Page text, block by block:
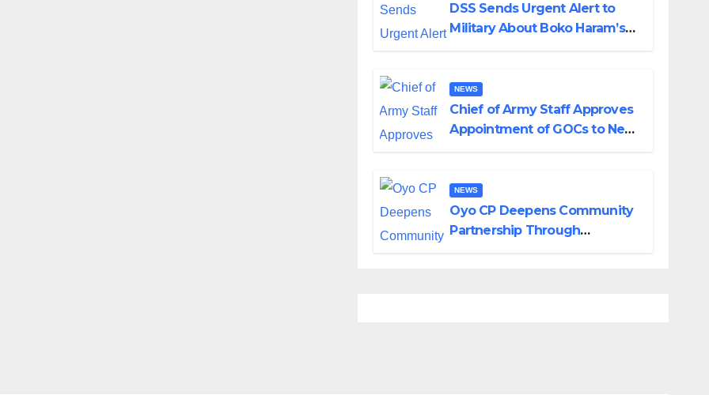
DSS Sends Urgent Alert to
Military About Boko Haram’s
NEWS
Chief of Army Staff Approves
Appointment of GOCs to New
NEWS
Oyo CP Deepens Community
Partnership Through